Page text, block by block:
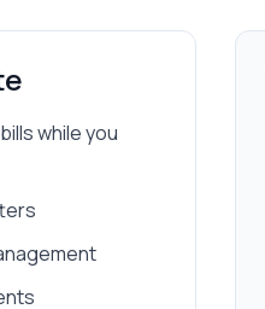
while you